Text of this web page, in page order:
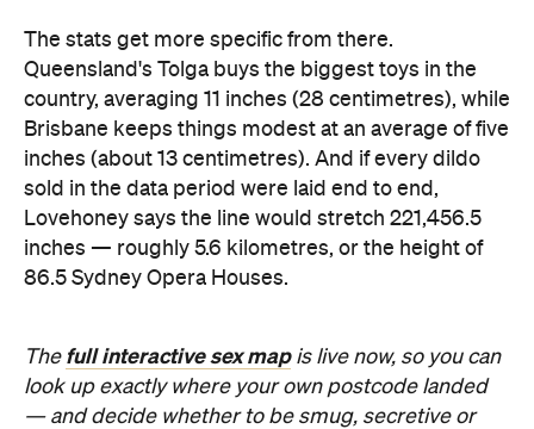
The stats get more specific from there.
Queensland's Tolga buys the biggest toys in the
country, averaging 11 inches (28 centimetres), while
Brisbane keeps things modest at an average of five
inches (about 13 centimetres). And if every dildo
sold in the data period were laid end to end,
Lovehoney says the line would stretch 221,456.5
inches — roughly 5.6 kilometres, or the height of
86.5 Sydney Opera Houses.
The full interactive sex mapis live now, so you can
look up exactly where your own postcode landed
— and decide whether to be smug, secretive or